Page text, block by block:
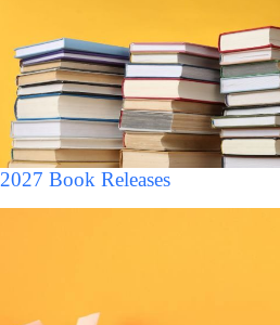
2027 Book Releases